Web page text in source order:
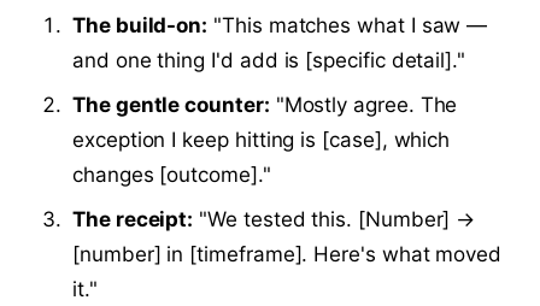
The build-on: "This matches what I saw —
and one thing I'd add is [specific detail]."
The gentle counter: "Mostly agree. The
exception I keep hitting is [case], which
changes [outcome]."
The receipt: "We tested this. [Number] →
[number] in [timeframe]. Here's what moved
it."